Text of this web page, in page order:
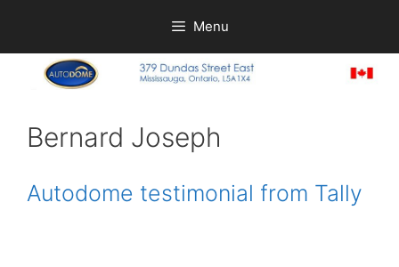
content
Menu
Bernard Joseph
Autodome testimonial from Tally